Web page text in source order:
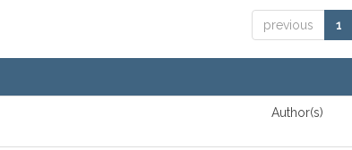
previous 1
Author(s)